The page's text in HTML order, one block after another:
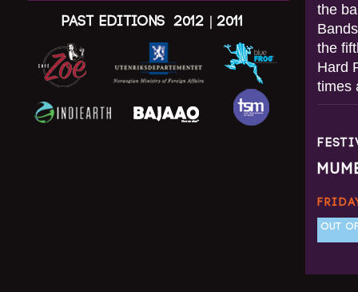
Past Editions 2012 |2011
the
the
Hard
times
OUT